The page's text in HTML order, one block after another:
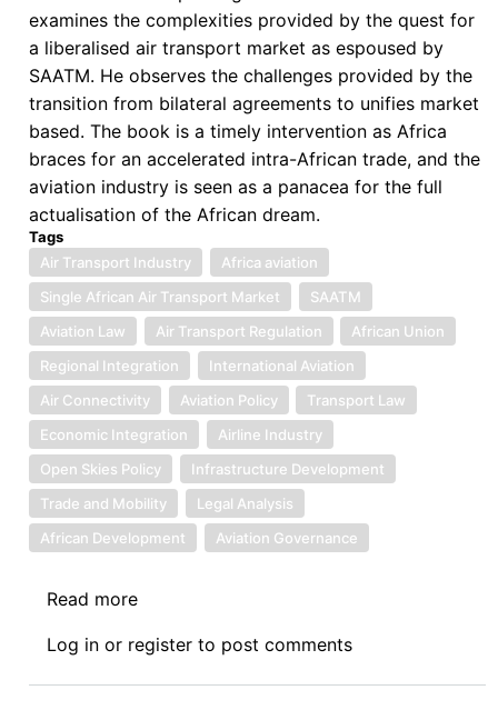
Liberalization:
Law,
Institutions,
and
Political
Economy
in
SAATM
examines the complexities provided by the quest for
a liberalised air transport market as espoused by
SAATM. He observes the challenges provided by the
transition from bilateral agreements to unifies market
based. The book is a timely intervention as Africa
braces for an accelerated intra-African trade, and the
aviation industry is seen as a panacea for the full
actualisation of the African dream.
Tags
Air Transport Industry
Africa aviation
Single African Air Transport Market
SAATM
Aviation Law
Air Transport Regulation
African Union
Regional Integration
International Aviation
Air Connectivity
Aviation Policy
Transport Law
Economic Integration
Airline Industry
Open Skies Policy
Infrastructure Development
Trade and Mobility
Legal Analysis
African Development
Aviation Governance
Read more
Review
VII:
Log in or register to post comments